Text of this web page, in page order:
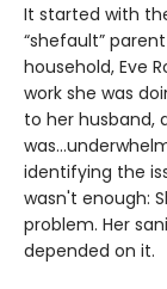
It started with
“shefault”
household, Eve
work she was
to her husband,
identifying the
wasn't enough:
problem. Her
depended on it.